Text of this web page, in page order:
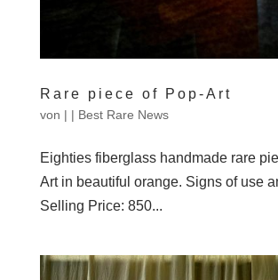
Rare piece of Pop-Art
von | | Best Rare News
Eighties fiberglass handmade rare
Art in beautiful orange. Signs of use
Selling Price: 850...